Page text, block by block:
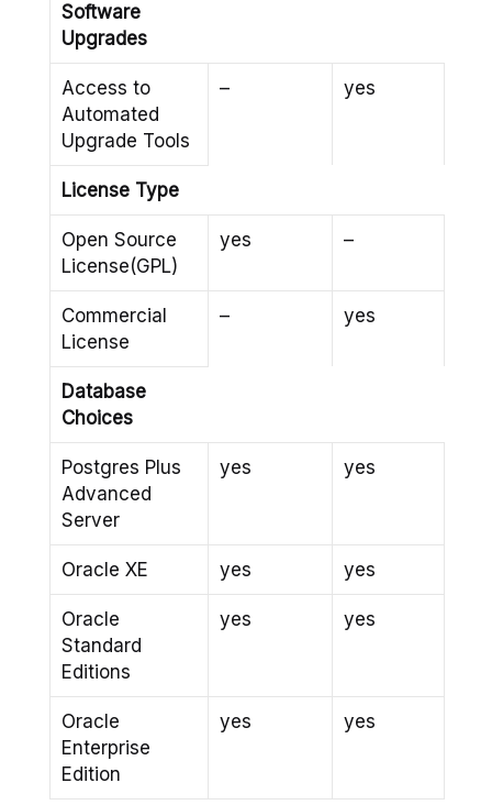
Software
Upgrades
Access to
Automated
Upgrade Tools
– yes
License Type
Open Source
License(GPL)
yes –
Commercial
License
– yes
Database
Choices
Postgres Plus
Advanced
Server
yes yes
Oracle XE yes yes
Oracle
Standard
Editions
yes yes
Oracle
Enterprise
Edition
yes yes